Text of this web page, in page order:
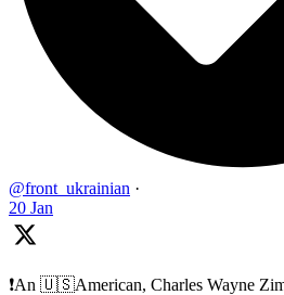
@front_ukrainian ·
20 Jan
❗️An 🇺🇸American, Charles Wayne